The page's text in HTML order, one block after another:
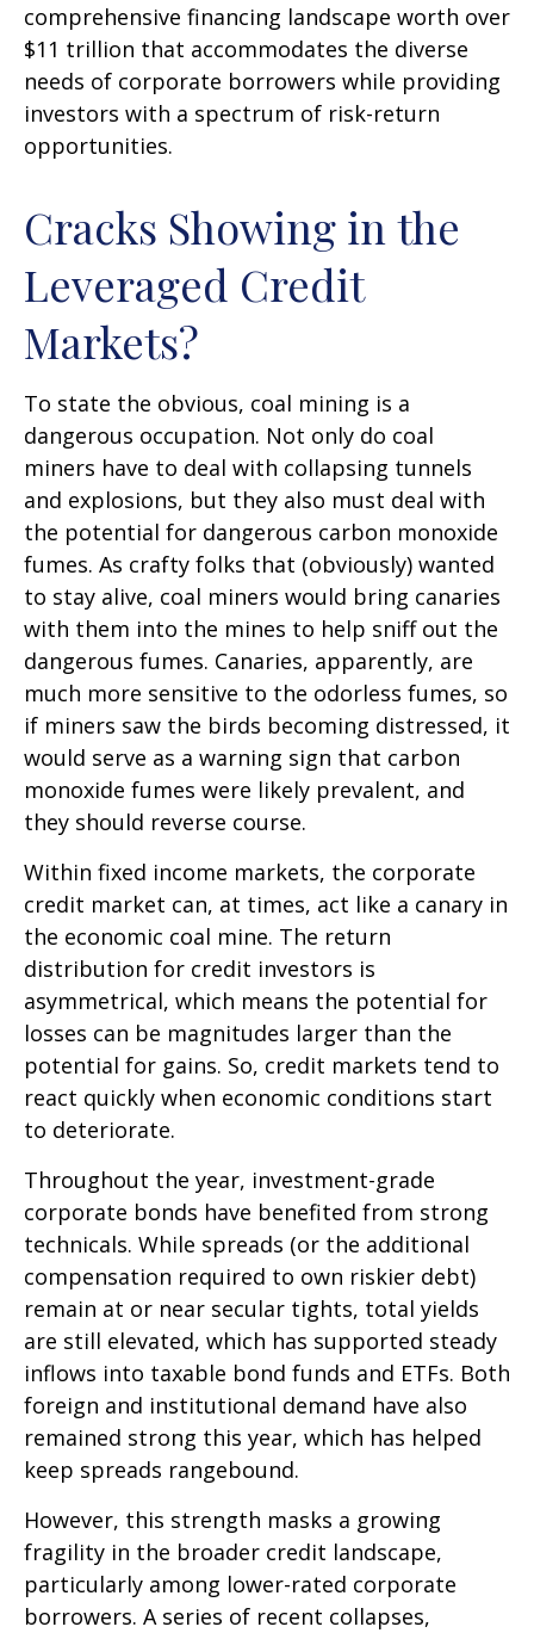
comprehensive financing landscape worth over
$11 trillion that accommodates the diverse
needs of corporate borrowers while providing
investors with a spectrum of risk-return
opportunities.
Cracks Showing in the
Leveraged Credit
Markets?
To state the obvious, coal mining is a
dangerous occupation. Not only do coal
miners have to deal with collapsing tunnels
and explosions, but they also must deal with
the potential for dangerous carbon monoxide
fumes. As crafty folks that (obviously) wanted
to stay alive, coal miners would bring canaries
with them into the mines to help sniff out the
dangerous fumes. Canaries, apparently, are
much more sensitive to the odorless fumes, so
if miners saw the birds becoming distressed, it
would serve as a warning sign that carbon
monoxide fumes were likely prevalent, and
they should reverse course.
Within fixed income markets, the corporate
credit market can, at times, act like a canary in
the economic coal mine. The return
distribution for credit investors is
asymmetrical, which means the potential for
losses can be magnitudes larger than the
potential for gains. So, credit markets tend to
react quickly when economic conditions start
to deteriorate.
Throughout the year, investment-grade
corporate bonds have benefited from strong
technicals. While spreads (or the additional
compensation required to own riskier debt)
remain at or near secular tights, total yields
are still elevated, which has supported steady
inflows into taxable bond funds and ETFs. Both
foreign and institutional demand have also
remained strong this year, which has helped
keep spreads rangebound.
However, this strength masks a growing
fragility in the broader credit landscape,
particularly among lower-rated corporate
borrowers. A series of recent collapses,